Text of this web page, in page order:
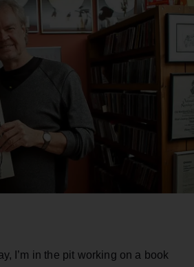
I’m in the pit working on a book